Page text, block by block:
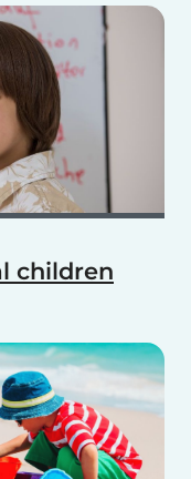
children